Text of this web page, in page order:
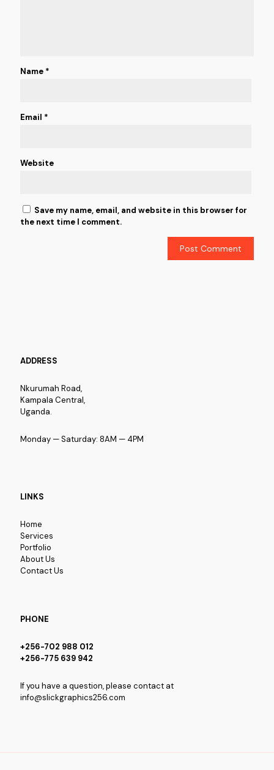
Name *
Email *
Website
Save my name, email, and website in this browser for
the next time I comment.
ADDRESS
Nkurumah Road,
Kampala Central,
Uganda.
Monday — Saturday: 8AM — 4PM
LINKS
Home
Services
Portfolio
About Us
Contact Us
PHONE
+256-702 988 012
+256-775 639 942
If you have a question, please contact at
info@slickgraphics256.com